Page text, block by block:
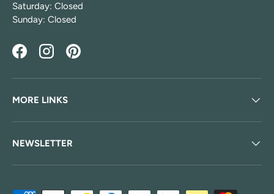
Saturday: Closed
Sunday: Closed
FacebookInstagramPinterest
MORE LINKS
NEWSLETTER